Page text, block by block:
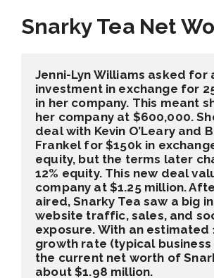
Snarky Tea Net
Jenni-Lyn Williams asked for
investment in exchange for
in her company. This meant
her company at $600,000.
deal with Kevin O’Leary and
Frankel for $150k in
equity, but the terms later
12% equity. This new deal
company at $1.25 million.
aired, Snarky Tea saw a big
website traffic, sales, and
exposure. With an estimated
growth rate (typical business
the current net worth of
about $1.98 million.